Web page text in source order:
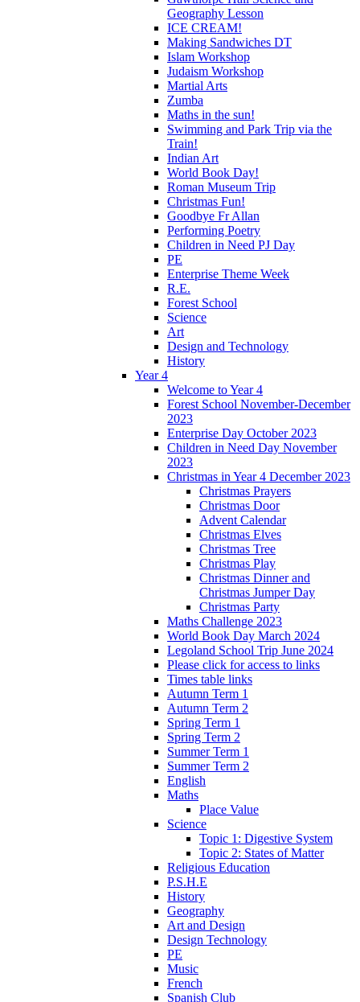
Geography Lesson
ICE CREAM!
Making Sandwiches DT
Islam Workshop
Judaism Workshop
Martial Arts
Zumba
Maths in the sun!
Swimming and Park Trip via the
Train!
Indian Art
World Book Day!
Roman Museum Trip
Christmas Fun!
Goodbye Fr Allan
Performing Poetry
Children in Need PJ Day
PE
Enterprise Theme Week
R.E.
Forest School
Science
Art
Design and Technology
History
Year 4
Welcome to Year 4
Forest School November-December
2023
Enterprise Day October 2023
Children in Need Day November
2023
Christmas in Year 4 December 2023
Christmas Prayers
Christmas Door
Advent Calendar
Christmas Elves
Christmas Tree
Christmas Play
Christmas Dinner and
Christmas Jumper Day
Christmas Party
Maths Challenge 2023
World Book Day March 2024
Legoland School Trip June 2024
Please click for access to links
Times table links
Autumn Term 1
Autumn Term 2
Spring Term 1
Spring Term 2
Summer Term 1
Summer Term 2
English
Maths
Place Value
Science
Topic 1: Digestive System
Topic 2: States of Matter
Religious Education
P.S.H.E
History
Geography
Art and Design
Design Technology
PE
Music
French
Spanish Club